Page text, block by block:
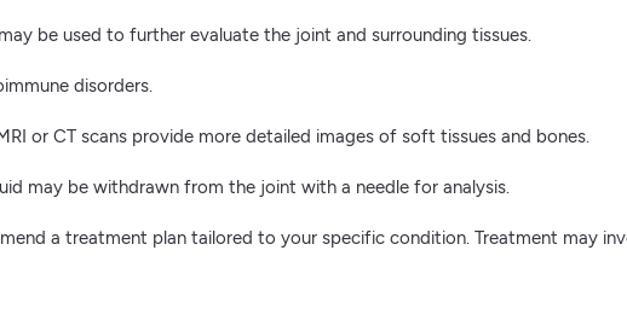
be used to further evaluate the joint and surrounding tissues.
disorders.
or CT scans provide more detailed images of soft tissues and bones.
may be withdrawn from the joint with a needle for analysis.
a treatment plan tailored to your specific condition. Treatment may